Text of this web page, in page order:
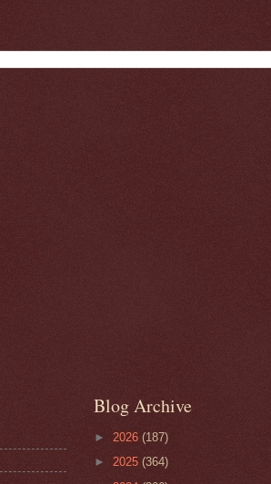
Blog Archive
► 2026 (187)
► 2025 (364)